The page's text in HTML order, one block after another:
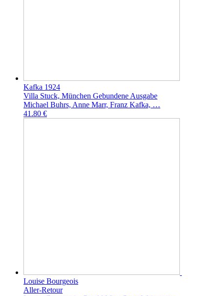
Kafka 1924
Villa Stuck, München Gebundene Ausgabe
Michael Buhrs, Anne Marr, Franz Kafka, …
41.80 €
Louise Bourgeois
Aller-Retour